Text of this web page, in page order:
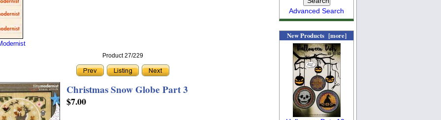
Product 27/229
Christmas Snow Globe Part 3
$7.00
Advanced Search
New Products [more]